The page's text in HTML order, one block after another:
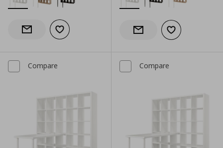
Notify when back in stock
Add to wishlist Notify when back in stock
Add to wishlist
Compare Compare